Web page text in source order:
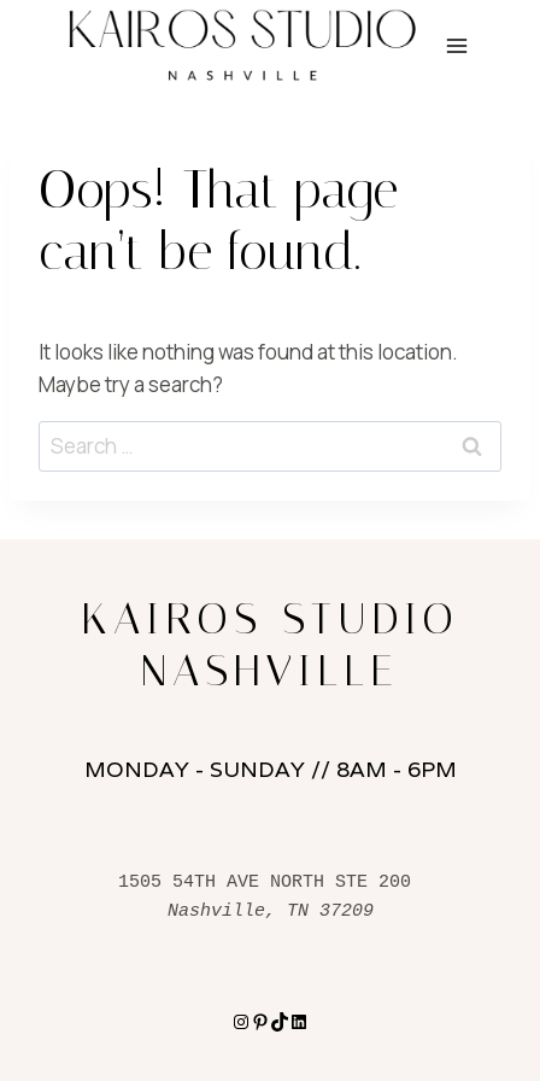
Oops! That page
can’t be found.
It looks like nothing was found at this location.
Maybe try a search?
Search
for:
KAIROS STUDIO
NASHVILLE
MONDAY - SUNDAY // 8AM - 6PM
Nashville, TN 37209
Instagram
Pinterest
TikTokLinkedIn